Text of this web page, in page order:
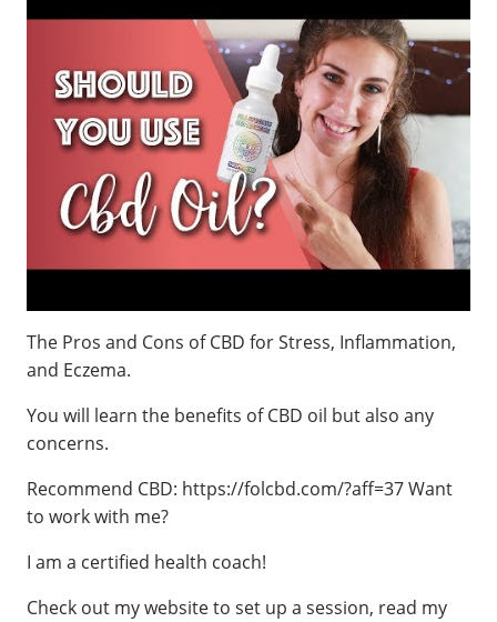
The Pros and Cons of CBD for Stress, Inflammation,
and Eczema.
You will learn the benefits of CBD oil but also any
concerns.
Recommend CBD: https://folcbd.com/?aff=37 Want
to work with me?
I am a certified health coach!
Check out my website to set up a session, read my